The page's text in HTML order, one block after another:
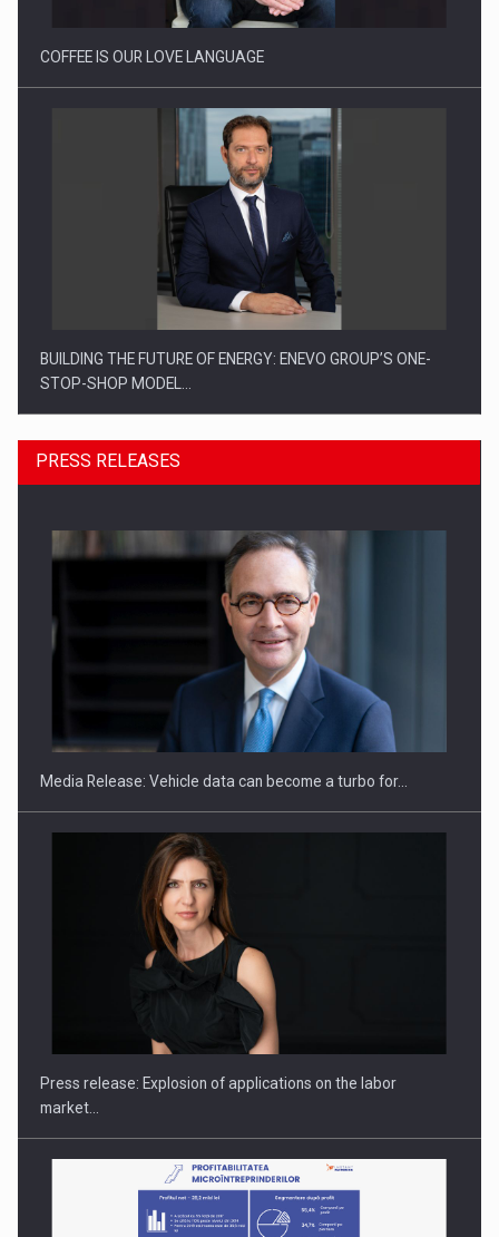
COFFEE IS OUR LOVE LANGUAGE
BUILDING THE FUTURE OF ENERGY: ENEVO GROUP’S ONE-
STOP-SHOP MODEL…
ROOTED IN ROMANIA, BUILT TO DELIVER TECHNOLOGY FOR
PUTTING ROMANIAN CORPORATE COMPANIES ON THE
INTERNATIONAL BUSINESS SCENE
PRESS RELEASES
Media Release: Vehicle data can become a turbo for…
Press release: Explosion of applications on the labor
market…